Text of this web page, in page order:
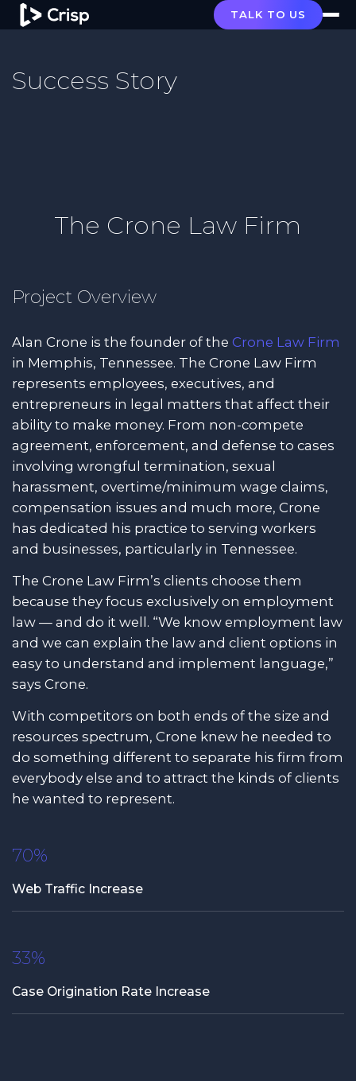
TALK TO US
Success Story
The Crone Law Firm
70%
Web Traffic Increase
33%
Case Origination Rate Increase
Project Overview
Alan Crone is the founder of the Crone Law Firm
in Memphis, Tennessee. The Crone Law Firm
represents employees, executives, and
entrepreneurs in legal matters that affect their
ability to make money. From non-compete
agreement, enforcement, and defense to cases
involving wrongful termination, sexual
harassment, overtime/minimum wage claims,
compensation issues and much more, Crone
has dedicated his practice to serving workers
and businesses, particularly in Tennessee.
The Crone Law Firm’s clients choose them
because they focus exclusively on employment
law — and do it well. “We know employment law
and we can explain the law and client options in
easy to understand and implement language,”
says Crone.
With competitors on both ends of the size and
resources spectrum, Crone knew he needed to
do something different to separate his firm from
everybody else and to attract the kinds of clients
he wanted to represent.